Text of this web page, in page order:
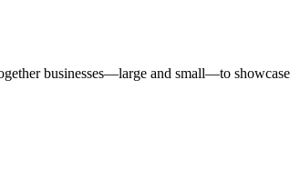
businesses—large and small—to